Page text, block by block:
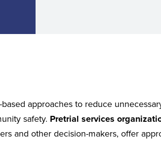
approaches to reduce
safety. Pretrial services
and other decision-makers, offer